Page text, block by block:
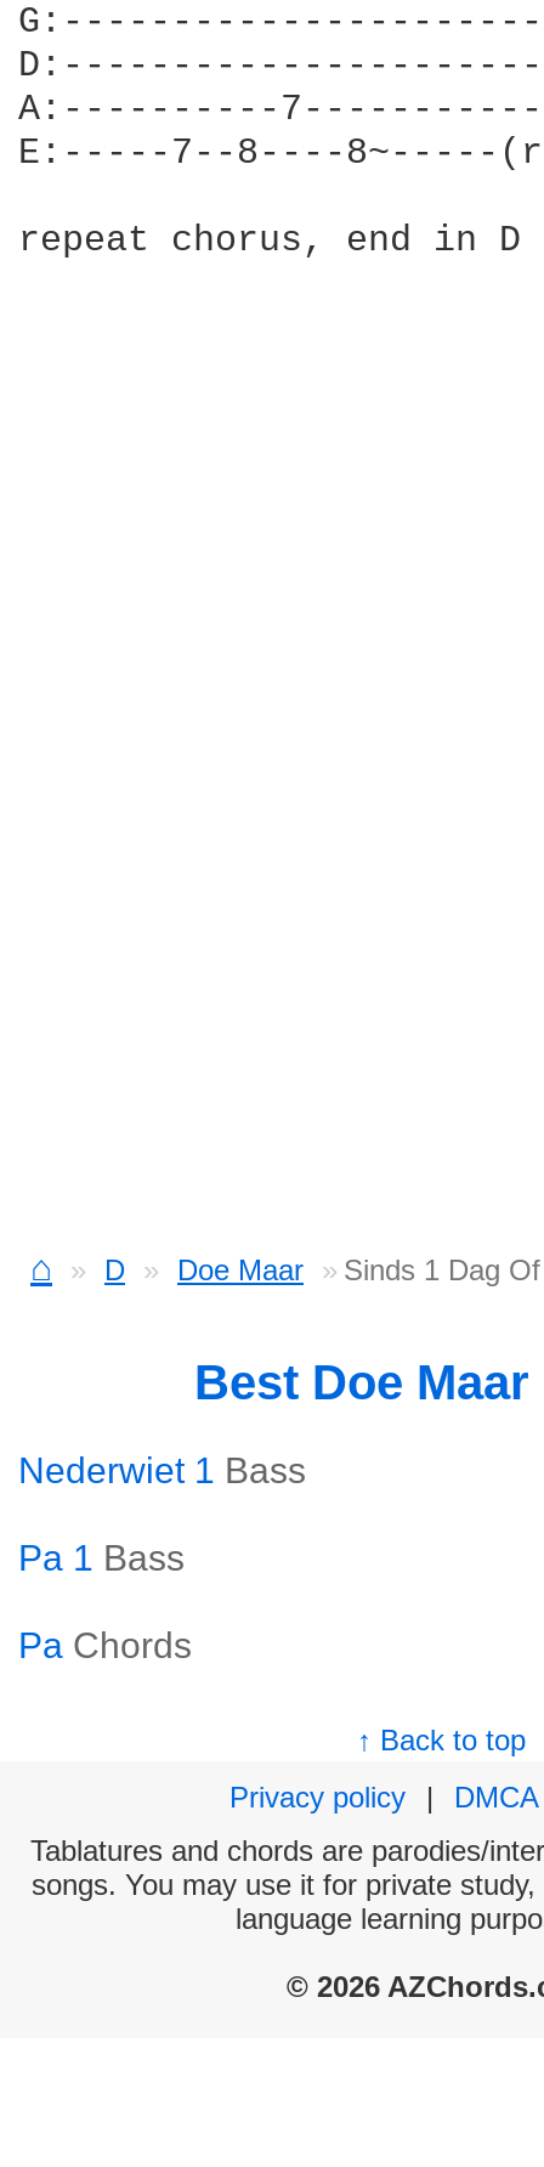
A:----------
E:-----7--8----
repeat chorus, end in D
⌂ D Doe Maar Sinds 1 Dag
Best Doe
Nederwiet 1 Bass
Pa 1 Bass
Pa Chords
↑ Back to top
Privacy policy
|
DMCA
Tablatures and chords are parodies/
songs. You may use it for private
language learning
© 2026